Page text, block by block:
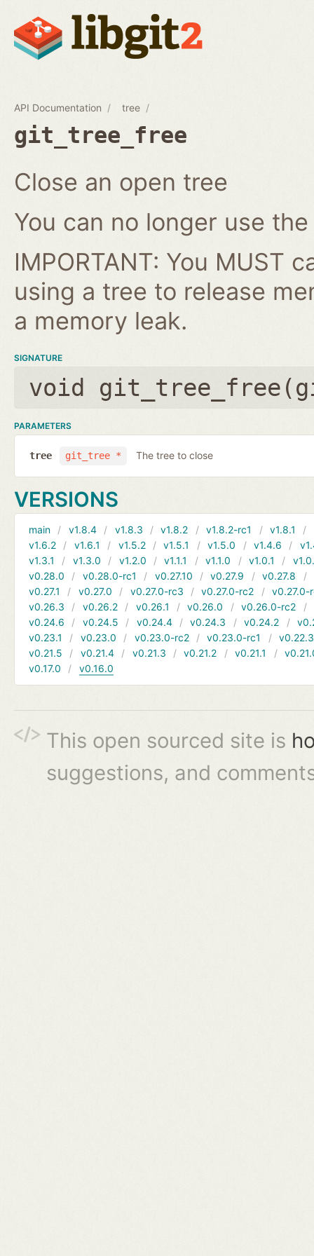
API Documentation tree
git_tree_free
Close an open tree
You can no longer use
IMPORTANT: You MUST
using a tree to release
a memory leak.
SIGNATURE
void git_tree_free(
PARAMETERS
git_tree *
tree The tree to close
VERSIONS
main v1.8.4 v1.8.3 v1.8.2 v1.8.2-rc1 v1.8.1
v1.6.2
v1.6.1 v1.5.2 v1.5.1 v1.5.0 v1.4.6
v1.3.1
v1.3.0 v1.2.0 v1.1.1 v1.1.0 v1.0.1
v0.28.0
v0.28.0-rc1 v0.27.10 v0.27.9 v0.27.8
v0.27.1
v0.27.0 v0.27.0-rc3 v0.27.0-rc2
v0.27.0-
v0.26.3
v0.26.2 v0.26.1 v0.26.0 v0.26.0-rc2
v0.24.6
v0.24.5 v0.24.4 v0.24.3 v0.24.2
v0.23.1
v0.23.0 v0.23.0-rc2 v0.23.0-rc1
v0.22.3
v0.21.5
v0.21.4 v0.21.3 v0.21.2 v0.21.1
v0.17.0
v0.16.0
This open sourced site is
suggestions, and